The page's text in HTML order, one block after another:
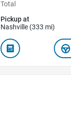
Total
Pickup at
Nashville (333 mi)